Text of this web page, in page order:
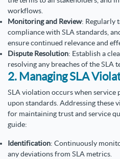
workflows.
Monitoring and Review: Regularly
compliance with SLA standards,
ensure continued relevance and
Dispute Resolution: Establish a
resolving any breaches of the SLA
2. Managing SLA
SLA violation occurs when service
upon standards. Addressing these
for maintaining trust and service
guide:
Identification: Continuously
any deviations from SLA metrics.